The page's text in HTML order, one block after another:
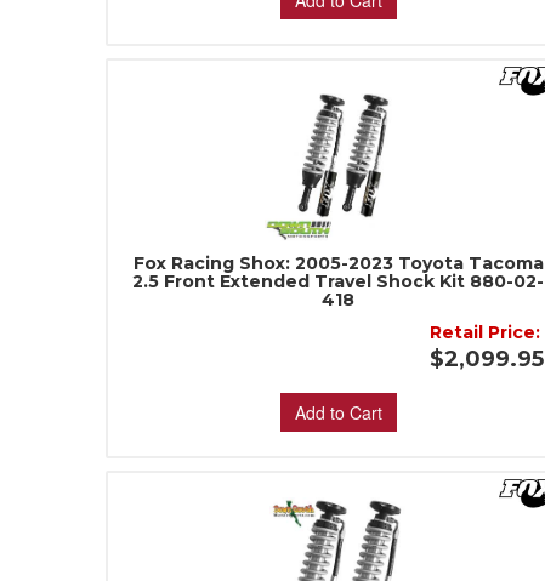
Fox Racing Shox: 2005-2023 Toyota Tacoma
2.5 Front Extended Travel Shock Kit 880-02-
418
Retail Price:
$2,099.95
Add to Cart